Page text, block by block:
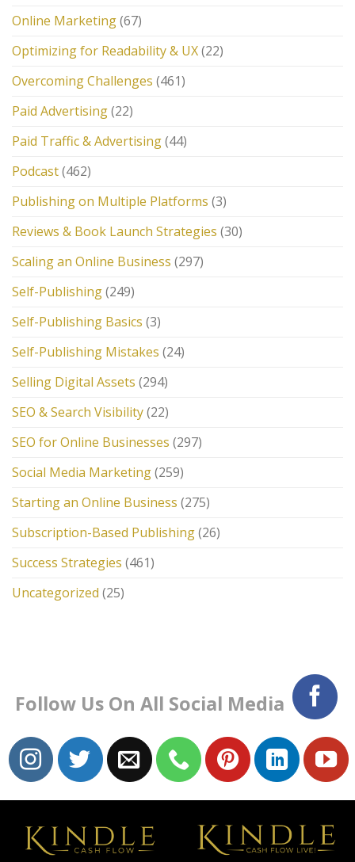
Online Marketing(67)
Optimizing for Readability & UX(22)
Overcoming Challenges (461)
Paid Advertising(22)
Paid Traffic & Advertising(44)
Podcast(462)
Publishing on Multiple Platforms (3)
Reviews & Book Launch Strategies (30)
Scaling an Online Business (297)
Self-Publishing(249)
Self-Publishing Basics (3)
Self-Publishing Mistakes (24)
Selling Digital Assets (294)
SEO & Search Visibility(22)
SEO for Online Businesses (297)
Social Media Marketing(259)
Starting an Online Business (275)
Subscription-Based Publishing(26)
Success Strategies (461)
Uncategorized (25)
Follow Us On All Social Media